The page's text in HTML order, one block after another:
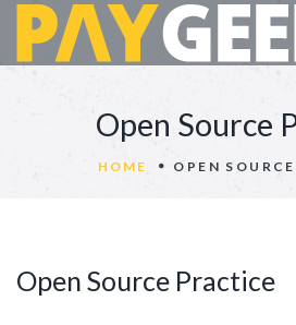
Open Source
HOME OPEN
Open Source Practice